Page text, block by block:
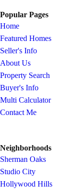
Popular Pages
Home
Featured Homes
Seller's Info
About Us
Property Search
Buyer's Info
Multi Calculator
Contact Me
Neighborhoods
Sherman Oaks
Studio City
Hollywood Hills